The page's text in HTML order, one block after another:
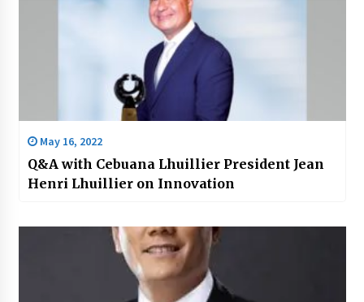
May 16, 2022
Q&A with Cebuana Lhuillier President Jean
Henri Lhuillier on Innovation